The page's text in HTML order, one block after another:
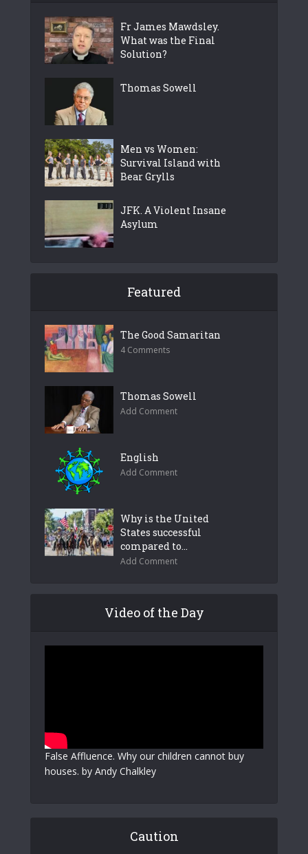
Fr James Mawdsley.
What was the Final
Solution?
Thomas Sowell
Men vs Women:
Survival Island with
Bear Grylls
JFK. A Violent Insane
Asylum
Featured
The Good Samaritan
4 Comments
Thomas Sowell
Add Comment
English
Add Comment
Why is the United
States successful
compared to...
Add Comment
Video of the Day
False Affluence. Why our children cannot buy
houses. by Andy Chalkley
Caution